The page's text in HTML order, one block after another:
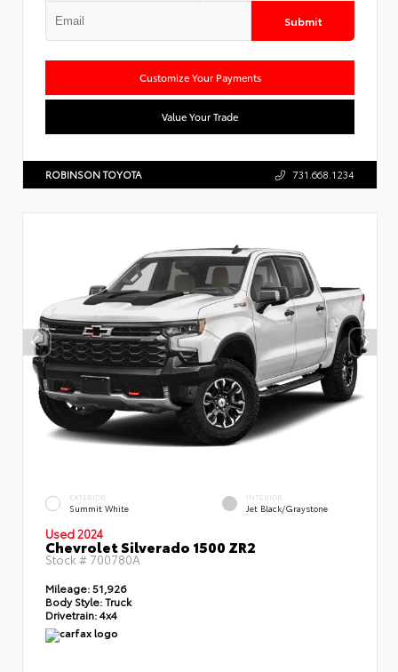
Submit
Customize Your Payments
Value Your Trade
ROBINSON TOYOTA 731.668.1234
EXTERIOR
Summit White
INTERIOR
Jet Black/Graystone
Used 2024
Chevrolet Silverado 1500 ZR2
Stock #700780A
Mileage: 51,926
Body Style:Truck
Drivetrain:4x4